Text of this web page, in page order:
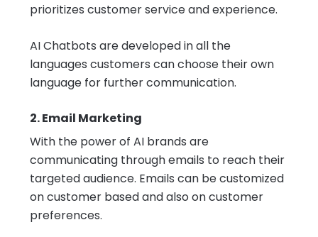
prioritizes customer service and experience.
AI Chatbots are developed in all the
languages customers can choose their own
language for further communication.
2. Email Marketing
With the power of AI brands are
communicating through emails to reach their
targeted audience. Emails can be customized
on customer based and also on customer
preferences.